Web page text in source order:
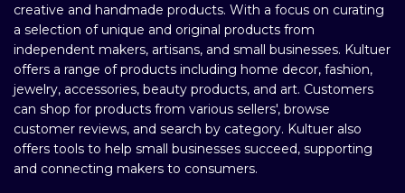
creative and handmade products. With a focus on curating
a selection of unique and original products from
independent makers, artisans, and small businesses. Kultuer
offers a range of products including home decor, fashion,
jewelry, accessories, beauty products, and art. Customers
can shop for products from various sellers', browse
customer reviews, and search by category. Kultuer also
offers tools to help small businesses succeed, supporting
and connecting makers to consumers.